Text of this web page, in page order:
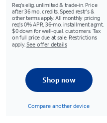
Req's elig. unlimited & trade-in. Price
after 36 mo. credits. Speed restr's &
other terms apply. All monthly pricing
req's 0% APR, 36-mo. installment agmt.
$0 down for well-qual. customers. Tax
on full price due at sale. Restrictions
apply. See offer details
Shop now
Compare another device